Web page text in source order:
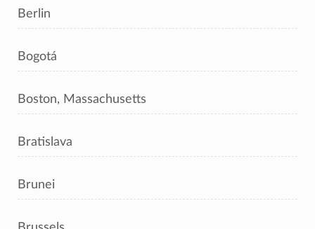
Berlin
Bogotá
Boston, Massachusetts
Bratislava
Brunei